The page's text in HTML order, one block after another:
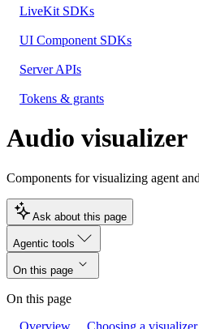
LiveKit SDKs
UI Component SDKs
Server APIs
Tokens & grants
Audio visualizer
Components for visualizing agent
Ask about this page
Agentic tools
On this page
On this page
Overview
Choosing a visualizer